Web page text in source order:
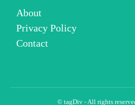
About
Privacy Policy
Contact
© tagDiv - All rights